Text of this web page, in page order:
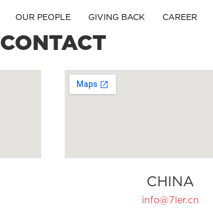
OUR PEOPLE GIVING BACK CAREER
CONTACT
CHINA
info@7ler.cn